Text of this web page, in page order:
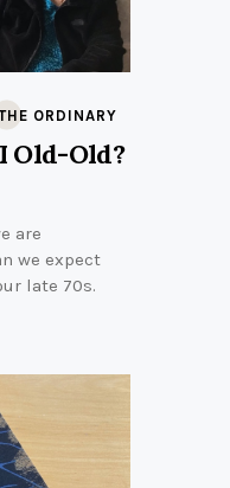
ORDINARY
Old-Old?
are
we expect
late 70s.